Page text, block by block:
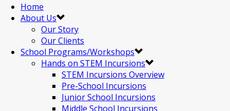
Home
About Us
Our Story
Our Clients
School Programs/Workshops
Hands on STEM Incursions
STEM Incursions Overview
Pre-School Incursions
Junior School Incursions
Middle School Incursions